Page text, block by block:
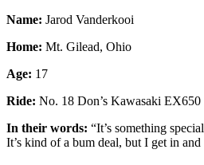
Name: Jarod Vanderkooi
Home: Mt. Gilead, Ohio
Age: 17
Ride: No. 18 Don’s Kawasaki EX650
In their words: “It’s something
It’s kind of a bum deal, but I get in